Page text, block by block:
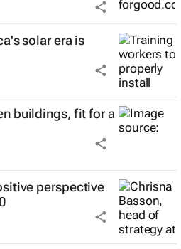
solar era is
buildings, fit for a
perspective